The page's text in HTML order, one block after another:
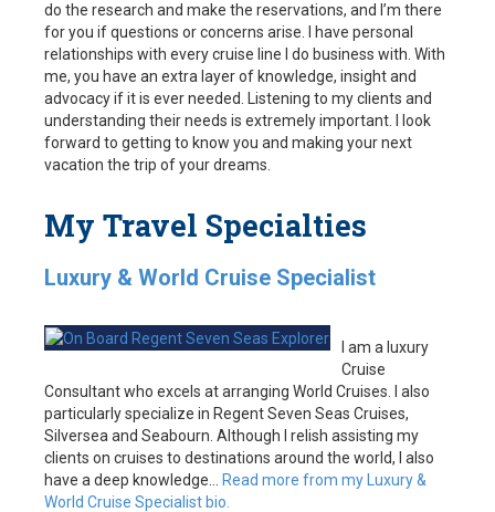
do the research and make the reservations, and I’m there
for you if questions or concerns arise. I have personal
relationships with every cruise line I do business with. With
me, you have an extra layer of knowledge, insight and
advocacy if it is ever needed. Listening to my clients and
understanding their needs is extremely important. I look
forward to getting to know you and making your next
vacation the trip of your dreams.
My Travel Specialties
Luxury & World Cruise Specialist
I am a luxury
Cruise
Consultant who excels at arranging World Cruises. I also
particularly specialize in Regent Seven Seas Cruises,
Silversea and Seabourn. Although I relish assisting my
clients on cruises to destinations around the world, I also
have a deep knowledge…
Read more from my Luxury &
World Cruise Specialist bio.